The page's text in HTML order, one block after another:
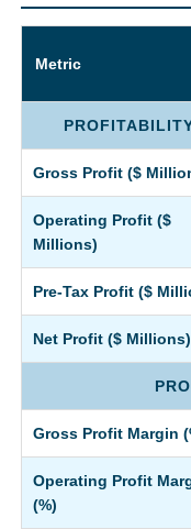
Metric
Gross Profit ($
Operating Profit ($
Millions)
Pre-Tax Profit ($
Net Profit ($ Millions)
Gross Profit Margin
Operating Profit
(%)